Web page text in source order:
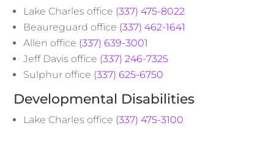
Lake Charles office (337) 475-8022
Beaureguard office (337) 462-1641
Allen office (337) 639-3001
Jeff Davis office (337) 246-7325
Sulphur office (337) 625-6750
Developmental Disabilities
Lake Charles office (337) 475-3100